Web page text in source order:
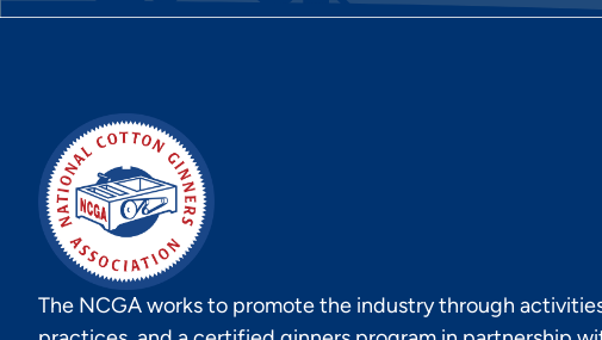
The NCGA works to promote the industry through